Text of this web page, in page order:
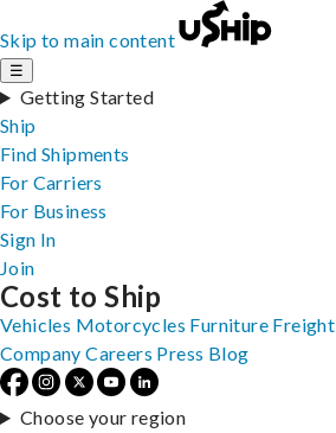
Skip to main content
☰
Getting Started
Ship
Find Shipments
For Carriers
For Business
Sign In
Join
Cost to Ship
Vehicles Motorcycles Furniture Freight
Company Careers Press Blog
Choose your region